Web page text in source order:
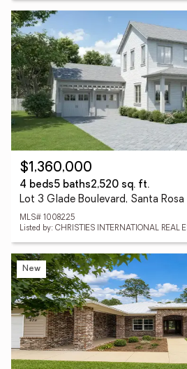
$1,360,000
4 beds5 baths2,520 sq. ft.
Lot 3 Glade Boulevard, Santa
MLS# 1008225
Listed by: CHRISTIES INTERNATIONAL REAL
New